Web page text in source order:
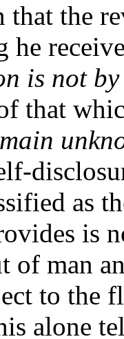
that the
he
is not
that
as
is
of man
to the
alone